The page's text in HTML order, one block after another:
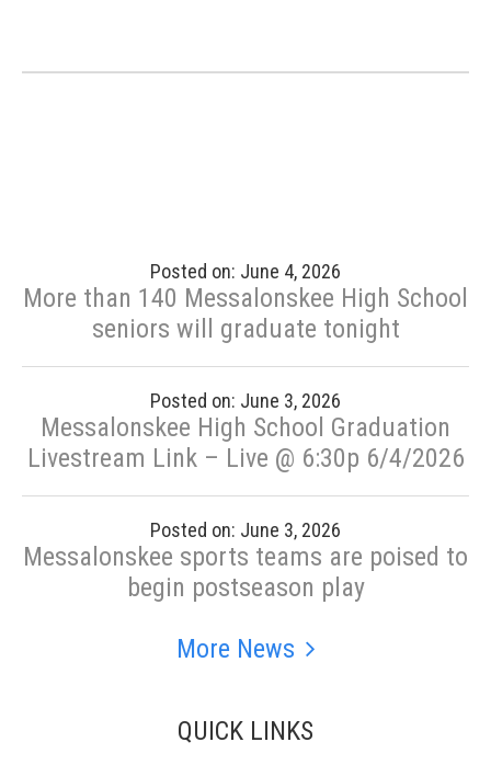
Posted on: June 4, 2026
More than 140 Messalonskee High School
seniors will graduate tonight
Posted on: June 3, 2026
Messalonskee High School Graduation
Livestream Link – Live @ 6:30p 6/4/2026
Posted on: June 3, 2026
Messalonskee sports teams are poised to
begin postseason play
More News
QUICK LINKS